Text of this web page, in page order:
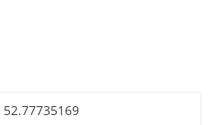
52.77735169